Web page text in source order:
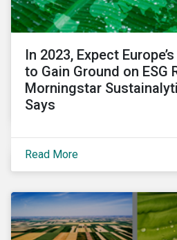
In 2023, Expect
to Gain Ground on ESG
Morningstar
Says
Read More